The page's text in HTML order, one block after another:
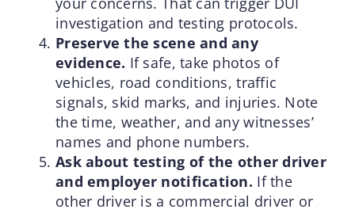
investigation and testing protocols.
Preserve the scene and any
evidence. If safe, take photos of
vehicles, road conditions, traffic
signals, skid marks, and injuries. Note
the time, weather, and any witnesses’
names and phone numbers.
Ask about testing of the other driver
and employer notification. If the
other driver is a commercial driver or